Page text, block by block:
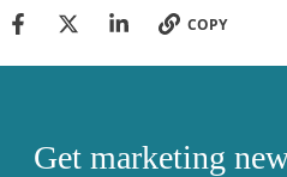
COPY
Get marketing